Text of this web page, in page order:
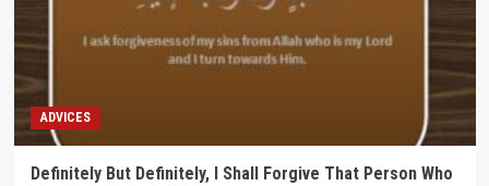
ADVICES
Definitely But Definitely, I Shall Forgive That Person Who